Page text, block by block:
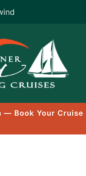
— Book Your Cruise